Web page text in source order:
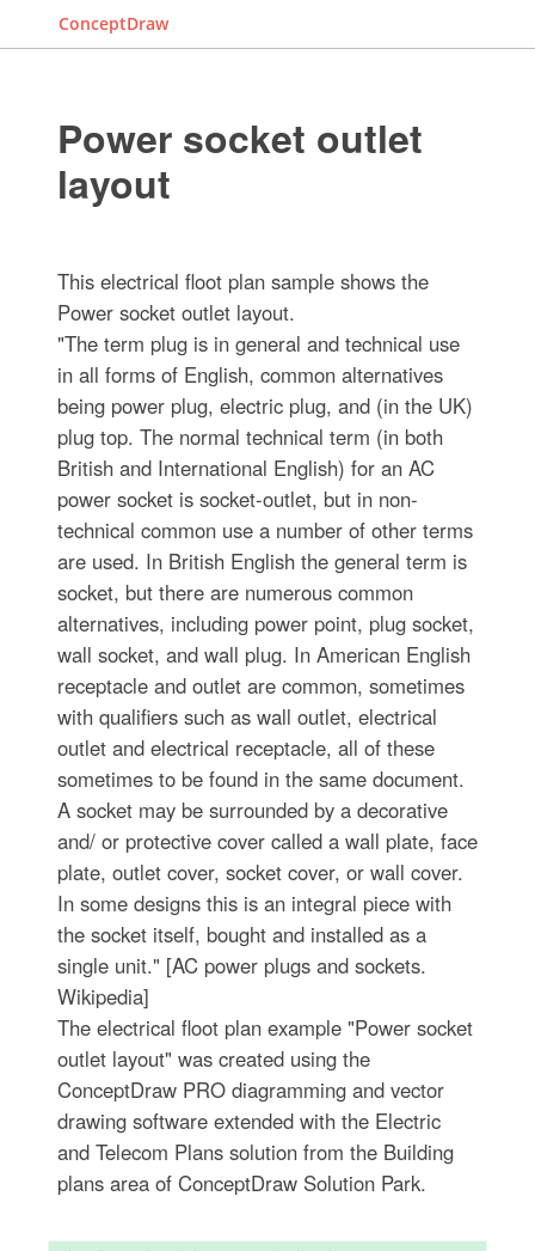
ConceptDraw
Power socket outlet
layout
This electrical floot plan sample shows the
Power socket outlet layout.
"The term plug is in general and technical use
in all forms of English, common alternatives
being power plug, electric plug, and (in the UK)
plug top. The normal technical term (in both
British and International English) for an AC
power socket is socket-outlet, but in non-
technical common use a number of other terms
are used. In British English the general term is
socket, but there are numerous common
alternatives, including power point, plug socket,
wall socket, and wall plug. In American English
receptacle and outlet are common, sometimes
with qualifiers such as wall outlet, electrical
outlet and electrical receptacle, all of these
sometimes to be found in the same document.
A socket may be surrounded by a decorative
and/ or protective cover called a wall plate, face
plate, outlet cover, socket cover, or wall cover.
In some designs this is an integral piece with
the socket itself, bought and installed as a
single unit." [AC power plugs and sockets.
Wikipedia]
The electrical floot plan example "Power socket
outlet layout" was created using the
ConceptDraw PRO diagramming and vector
drawing software extended with the Electric
and Telecom Plans solution from the Building
plans area of ConceptDraw Solution Park.